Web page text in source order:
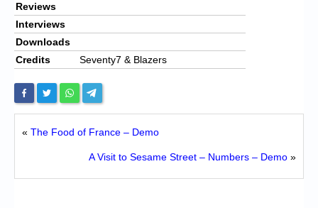
Reviews
Interviews
Downloads
Credits
Seventy7 & Blazers
« The Food of France – Demo
A Visit to Sesame Street – Numbers – Demo »